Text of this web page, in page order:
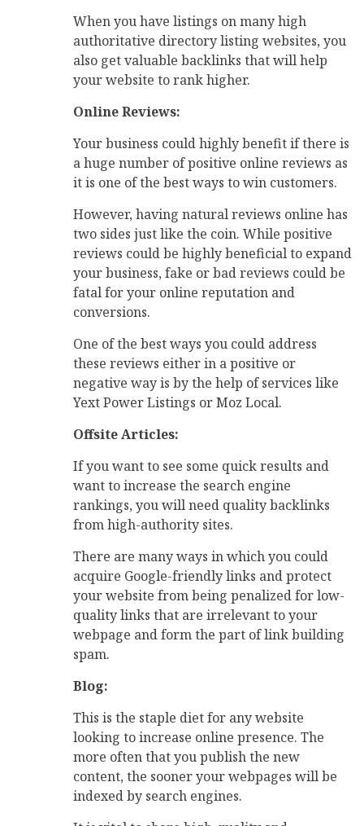
When you have listings on many high
authoritative directory listing websites, you
also get valuable backlinks that will help
your website to rank higher.
Online Reviews:
Your business could highly benefit if there is
a huge number of positive online reviews as
it is one of the best ways to win customers.
However, having natural reviews online has
two sides just like the coin. While positive
reviews could be highly beneficial to expand
your business, fake or bad reviews could be
fatal for your online reputation and
conversions.
One of the best ways you could address
these reviews either in a positive or
negative way is by the help of services like
Yext Power Listings or Moz Local.
Offsite Articles:
If you want to see some quick results and
want to increase the search engine
rankings, you will need quality backlinks
from high-authority sites.
There are many ways in which you could
acquire Google-friendly links and protect
your website from being penalized for low-
quality links that are irrelevant to your
webpage and form the part of link building
spam.
Blog:
This is the staple diet for any website
looking to increase online presence. The
more often that you publish the new
content, the sooner your webpages will be
indexed by search engines.